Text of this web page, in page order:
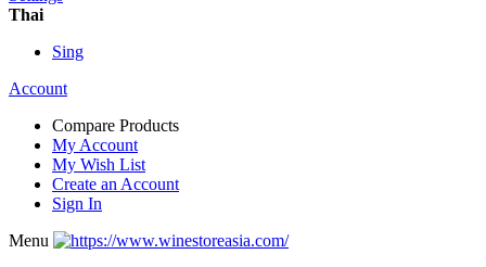
Thai
Sing
Account
Compare Products
My Account
My Wish List
Create an Account
Sign In
Menu